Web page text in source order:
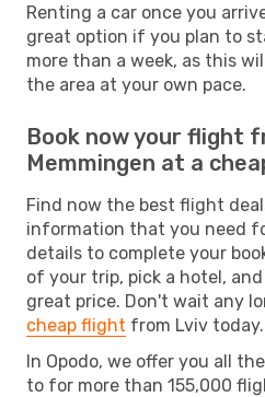
Renting a car once you
great option if you plan to
more than a week, as this
the area at your own pace.
Book now your flight
Memmingen at a
Find now the best flight
information that you need
details to complete your
of your trip, pick a hotel,
great price. Don't wait any
cheap flight from Lviv today.
In Opodo, we offer you all
to for more than 155,000